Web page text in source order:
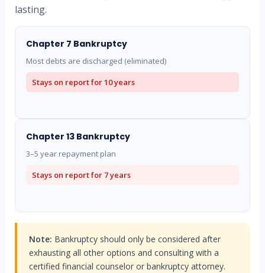
lasting.
Chapter 7 Bankruptcy
Most debts are discharged (eliminated)
Stays on report for10 years
Chapter 13 Bankruptcy
3–5 year repayment plan
Stays on report for 7 years
Note: Bankruptcy should only be considered after
exhausting all other options and consulting with a
certified financial counselor or bankruptcy attorney.